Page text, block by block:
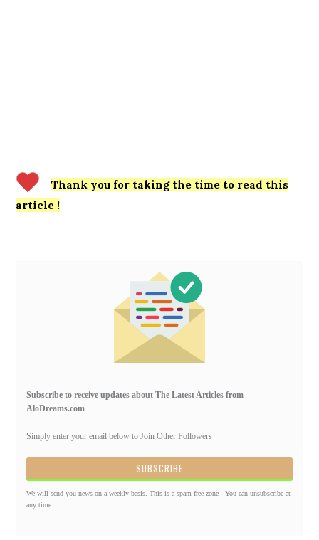
Thank you for taking the time to read this
article !
Subscribe to receive updates about The Latest Articles from
AloDreams.com
Simply enter your email below to Join Other Followers
We will send you news on a weekly basis. This is a spam free zone - You can unsubscribe at
any time.